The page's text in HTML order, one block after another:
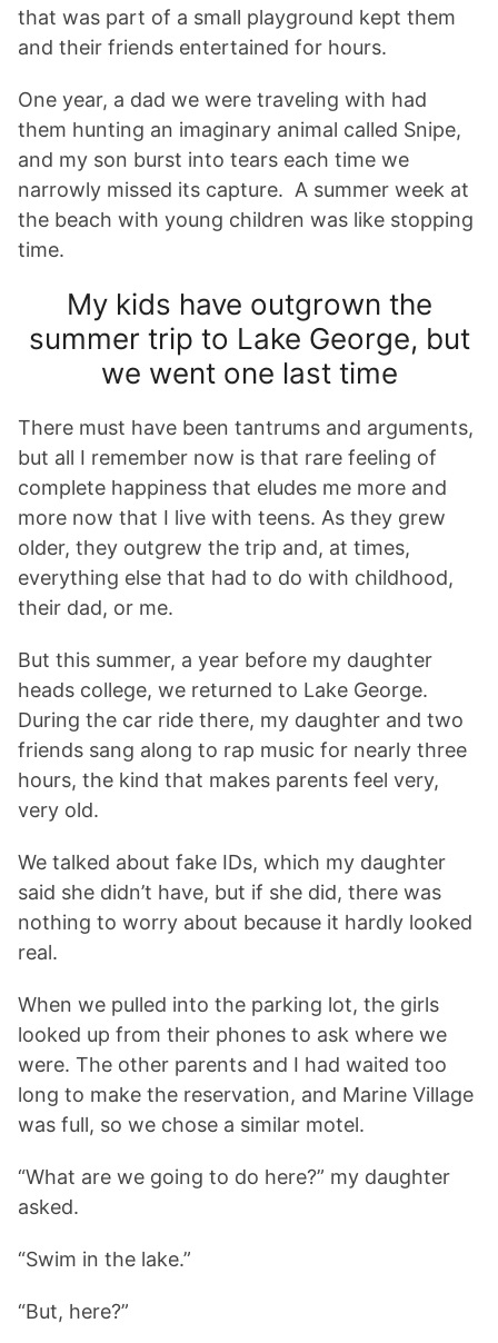
that was part of a small playground kept them
and their friends entertained for hours.
One year, a dad we were traveling with had
them hunting an imaginary animal called Snipe,
and my son burst into tears each time we
narrowly missed its capture. A summer week at
the beach with young children was like stopping
time.
My kids have outgrown the
summer trip to Lake George, but
we went one last time
There must have been tantrums and arguments,
but all I remember now is that rare feeling of
complete happiness that eludes me more and
more now that I live with teens. As they grew
older, they outgrew the trip and, at times,
everything else that had to do with childhood,
their dad, or me.
But this summer, a year before my daughter
heads college, we returned to Lake George.
During the car ride there, my daughter and two
friends sang along to rap music for nearly three
hours, the kind that makes parents feel very,
very old.
We talked about fake IDs, which my daughter
said she didn’t have, but if she did, there was
nothing to worry about because it hardly looked
real.
When we pulled into the parking lot, the girls
looked up from their phones to ask where we
were. The other parents and I had waited too
long to make the reservation, and Marine Village
was full, so we chose a similar motel.
“What are we going to do here?” my daughter
asked.
“Swim in the lake.”
“But, here?”